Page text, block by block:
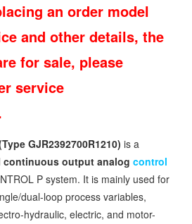
an order model
and other details, the
for sale, please
service
GJR2392700R1210) is a
continuous output analog control
P system. It is mainly used for
dual-loop process variables,
hydraulic, electric, and motor-